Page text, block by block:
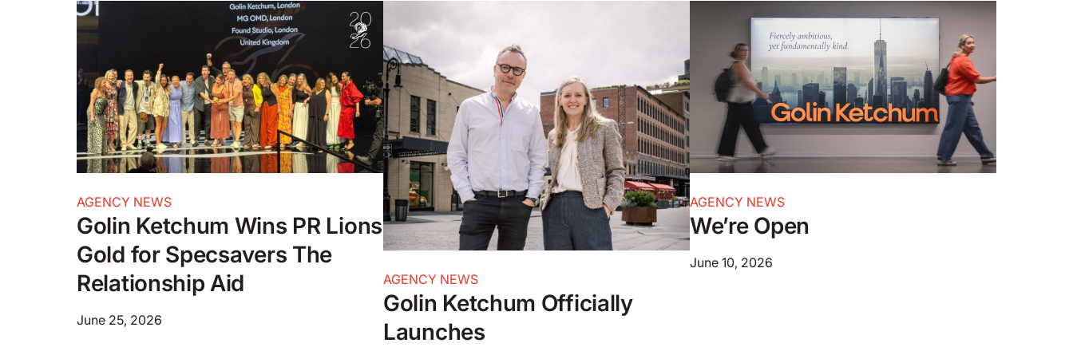
AGENCY NEWS
Golin Ketchum Wins PR Lions
Gold for Specsavers The
Relationship Aid
June 25, 2026
AGENCY NEWS
Golin Ketchum Officially
Launches
AGENCY NEWS
We’re Open
June 10, 2026